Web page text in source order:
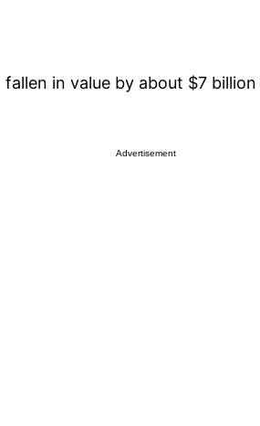
in value by about $7
Advertisement